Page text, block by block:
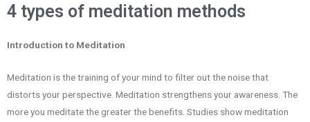
4 types of meditation methods
Introduction to Meditation
Meditation is the training of your mind to filter out the noise that
distorts your perspective. Meditation strengthens your awareness. The
more you meditate the greater the benefits. Studies show meditation